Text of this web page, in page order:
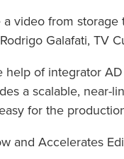
video from
Galafati, TV
help of integrator
a scalable, near-
for the
and Accelerates